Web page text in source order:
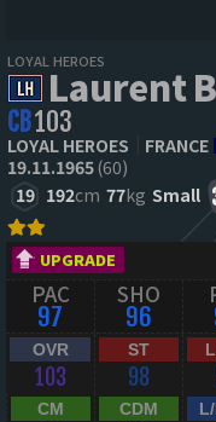
LOYAL HEROES
Laurent
CB103
LOYAL HEROES
FRANCE
19.11.1965(60)
19 192cm 77kg Small
UPGRADE
PAC
97
SHO
96
OVR
103
ST
98
CM CDM